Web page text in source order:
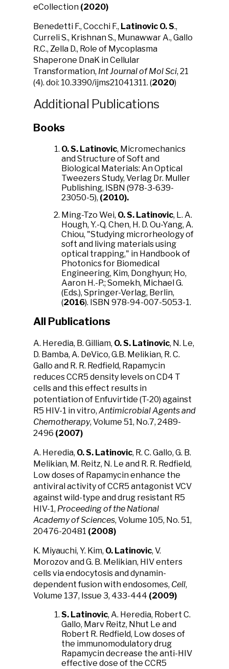
eCollection (2020)
Benedetti F., Cocchi F., Latinovic O. S.,
Curreli S., Krishnan S., Munawwar A., Gallo
R.C., Zella D., Role of Mycoplasma
Shaperone DnaK in Cellular
Transformation, Int Journal of Mol Sci, 21
(4). doi: 10.3390/ijms21041311. (2020)
Additional Publications
Books
O. S. Latinovic, Micromechanics
and Structure of Soft and
Biological Materials: An Optical
Tweezers Study, Verlag Dr. Muller
Publishing, ISBN (978-3-639-
23050-5), (2010).
Ming-Tzo Wei, O. S. Latinovic, L. A.
Hough, Y.-Q. Chen, H. D. Ou-Yang, A.
Chiou, "Studying microrheology of
soft and living materials using
optical trapping," in Handbook of
Photonics for Biomedical
Engineering, Kim, Donghyun; Ho,
Aaron H.-P.; Somekh, Michael G.
(Eds.), Springer-Verlag, Berlin,
(2016). ISBN 978-94-007-5053-1.
All Publications
A. Heredia, B. Gilliam, O. S. Latinovic, N. Le,
D. Bamba, A. DeVico, G.B. Melikian, R. C.
Gallo and R. R. Redfield, Rapamycin
reduces CCR5 density levels on CD4 T
cells and this effect results in
potentiation of Enfuvirtide (T-20) against
R5 HIV-1 in vitro, Antimicrobial Agents and
Chemotherapy, Volume 51, No.7, 2489-
2496 (2007)
A. Heredia, O. S. Latinovic, R. C. Gallo, G. B.
Melikian, M. Reitz, N. Le and R. R. Redfield,
Low doses of Rapamycin enhance the
antiviral activity of CCR5 antagonist VCV
against wild-type and drug resistant R5
HIV-1, Proceeding of the National
Academy of Sciences, Volume 105, No. 51,
20476-20481 (2008)
K. Miyauchi, Y. Kim, O. Latinovic, V.
Morozov and G. B. Melikian, HIV enters
cells via endocytosis and dynamin-
dependent fusion with endosomes, Cell,
Volume 137, Issue 3, 433-444 (2009)
S. Latinovic, A. Heredia, Robert C.
Gallo, Marv Reitz, Nhut Le and
Robert R. Redfield, Low doses of
the immunomodulatory drug
Rapamycin decrease the anti-HIV
effective dose of the CCR5